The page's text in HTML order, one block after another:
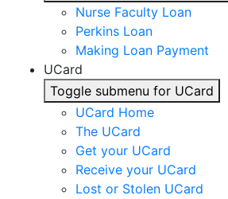
Nurse Faculty Loan
Perkins Loan
Making Loan Payment
UCard
Toggle submenu for UCard
UCard Home
The UCard
Get your UCard
Receive your UCard
Lost or Stolen UCard